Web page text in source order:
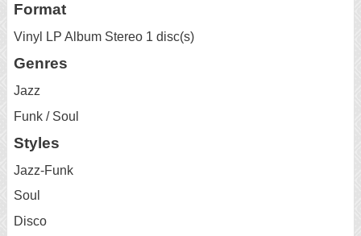
Format
Vinyl LP Album Stereo 1 disc(s)
Genres
Jazz
Funk / Soul
Styles
Jazz-Funk
Soul
Disco